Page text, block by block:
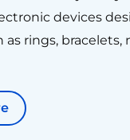
devices
as rings, bracelets,